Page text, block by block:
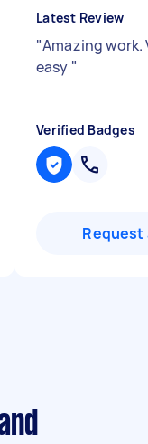
Latest Review
"Amazing work.
easy "
Verified Badges
Request